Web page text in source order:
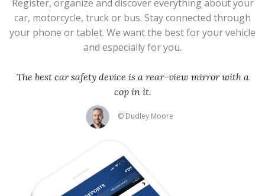
Register, organize and discover everything about your
car, motorcycle, truck or bus. Stay connected through
your phone or tablet. We want the best for your vehicle
and especially for you.
The best car safety device is a rear-view mirror with a
cop in it.
© Dudley Moore